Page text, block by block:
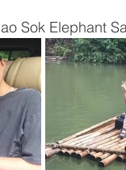
Sok Elephant